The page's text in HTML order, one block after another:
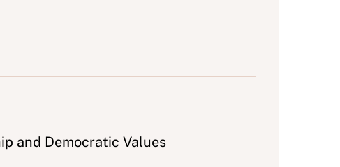
and Democratic Values